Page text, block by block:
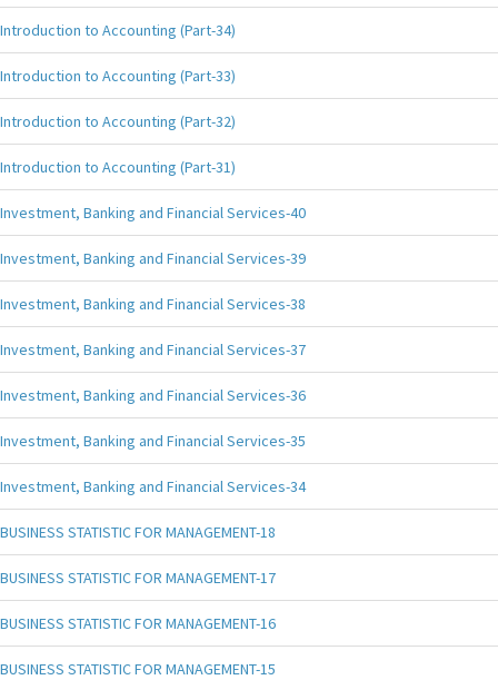
Introduction to Accounting (Part-34)
Introduction to Accounting (Part-33)
Introduction to Accounting (Part-32)
Introduction to Accounting (Part-31)
Investment, Banking and Financial Services-40
Investment, Banking and Financial Services-39
Investment, Banking and Financial Services-38
Investment, Banking and Financial Services-37
Investment, Banking and Financial Services-36
Investment, Banking and Financial Services-35
Investment, Banking and Financial Services-34
BUSINESS STATISTIC FOR MANAGEMENT-18
BUSINESS STATISTIC FOR MANAGEMENT-17
BUSINESS STATISTIC FOR MANAGEMENT-16
BUSINESS STATISTIC FOR MANAGEMENT-15